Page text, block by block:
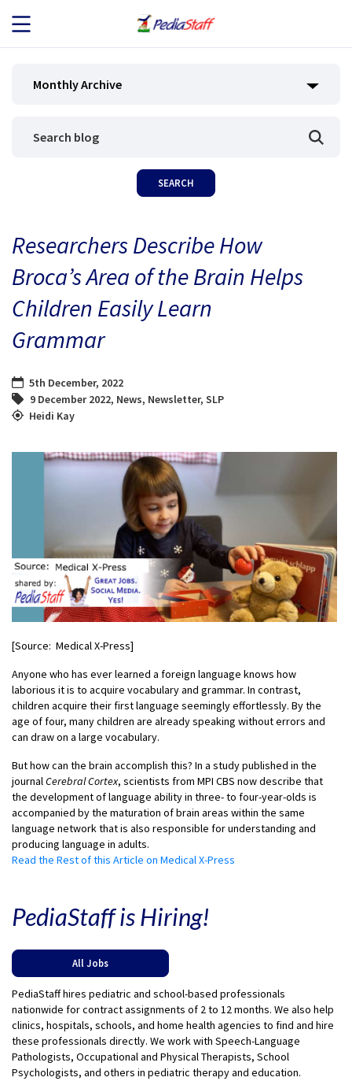
JOB SEEKERS
BLOG
CONTACT
Monthly Archive
Researchers Describe How
Broca’s Area of the Brain Helps
Children Easily Learn
Grammar
5th December, 2022
9 December 2022, News, Newsletter, SLP
Heidi Kay
[Source: Medical X-Press]
Anyone who has ever learned a foreign language knows how
laborious it is to acquire vocabulary and grammar. In contrast,
children acquire their first language seemingly effortlessly. By the
age of four, many children are already speaking without errors and
can draw on a large vocabulary.
But how can the brain accomplish this? In a study published in the
journalCerebral Cortex, scientists from MPI CBS now describe that
the development of language ability in three- to four-year-olds is
accompanied by the maturation of brain areas within the same
language network that is also responsible for understanding and
producing language in adults.
Read the Rest of this Article on Medical X-Press
PediaStaff is Hiring!
All Jobs
PediaStaff hires pediatric and school-based professionals
nationwide for contract assignments of 2 to 12 months. We also help
clinics, hospitals, schools, and home health agencies to find and hire
these professionals directly. We work with Speech-Language
Pathologists, Occupational and Physical Therapists, School
Psychologists, and others in pediatric therapy and education.